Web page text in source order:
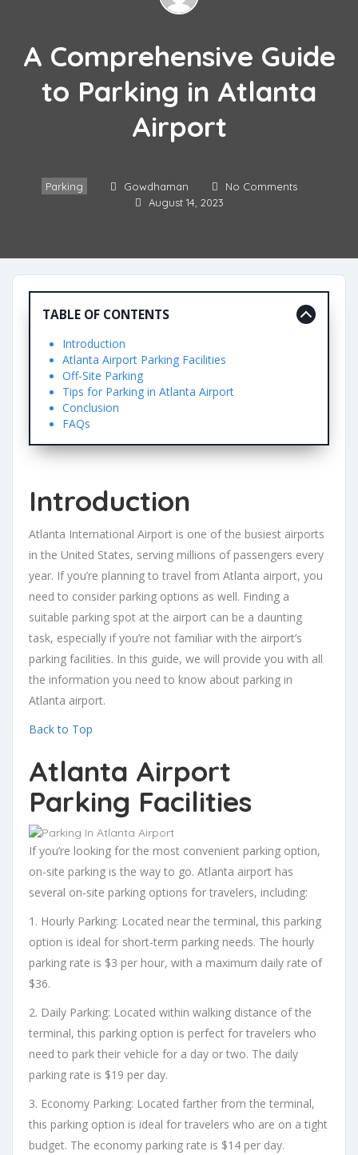
A Comprehensive Guide
to Parking in Atlanta
Airport
Parking Gowdhaman
No Comments
August 14, 2023
TABLE OF CONTENTS
Introduction
Atlanta Airport Parking Facilities
Off-Site Parking
Tips for Parking in Atlanta Airport
Conclusion
FAQs
Introduction
Atlanta International Airport is one of the busiest airports
in the United States, serving millions of passengers every
year. If you’re planning to travel from Atlanta airport, you
need to consider parking options as well. Finding a
suitable parking spot at the airport can be a daunting
task, especially if you’re not familiar with the airport’s
parking facilities. In this guide, we will provide you with all
the information you need to know about parking in
Atlanta airport.
Back to Top
Atlanta Airport
Parking Facilities
If you’re looking for the most convenient parking option,
on-site parking is the way to go. Atlanta airport has
several on-site parking options for travelers, including:
1. Hourly Parking: Located near the terminal, this parking
option is ideal for short-term parking needs. The hourly
parking rate is $3 per hour, with a maximum daily rate of
$36.
2. Daily Parking: Located within walking distance of the
terminal, this parking option is perfect for travelers who
need to park their vehicle for a day or two. The daily
parking rate is $19 per day.
3. Economy Parking: Located farther from the terminal,
this parking option is ideal for travelers who are on a tight
budget. The economy parking rate is $14 per day.